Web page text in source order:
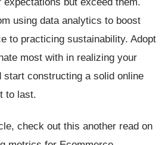
expectations but exceed them.
using data analytics to boost
to practicing sustainability. Adopt
most with in realizing your
start constructing a solid online
to last.
check out this another read on